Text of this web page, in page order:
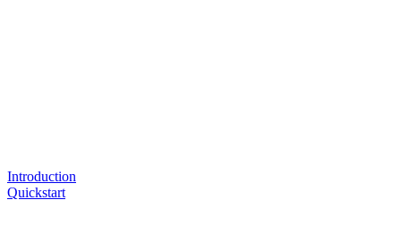
Introduction
Quickstart